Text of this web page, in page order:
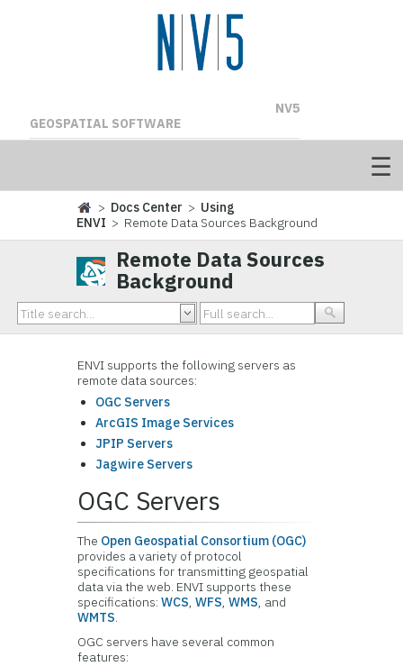
NV5
GEOSPATIAL SOFTWARE
> Docs Center > Using
ENVI > Remote Data Sources Background
Remote Data Sources
Background
ENVI supports the following servers as
remote data sources:
OGC Servers
ArcGIS Image Services
JPIP Servers
Jagwire Servers
OGC Servers
The Open Geospatial Consortium (OGC)
provides a variety of protocol
specifications for transmitting geospatial
data via the web. ENVI supports these
specifications:WCS,WFS,WMS, and
WMTS.
OGC servers have several common
features: